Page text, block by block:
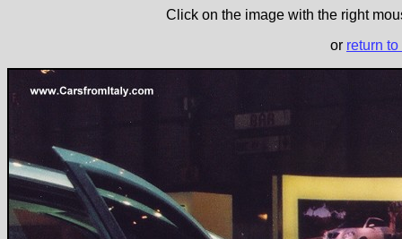
Click on the image with the right
or return